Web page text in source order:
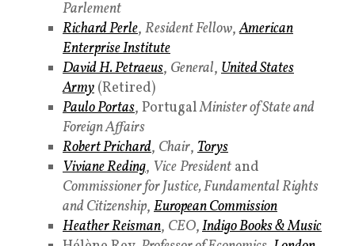
Parlement
Richard Perle, Resident Fellow,American
Enterprise Institute
David H. Petraeus, General, United States
Army (Retired)
Paulo Portas, PortugalMinister of State and
Foreign Affairs
Robert Prichard, Chair, Torys
Viviane Reding, VicePresident and
Commissioner for Justice, Fundamental Rights
and Citizenship, European Commission
Heather Reisman, CEO,Indigo Books & Music